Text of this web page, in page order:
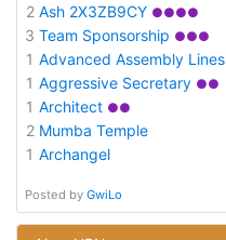
2 Ash 2X3ZB9CY ●●●●
3 Team Sponsorship ●●●
1 Advanced Assembly Lines
1 Aggressive Secretary ●●
1 Architect ●●
2 Mumba Temple
1 Archangel
Posted by GwiLo